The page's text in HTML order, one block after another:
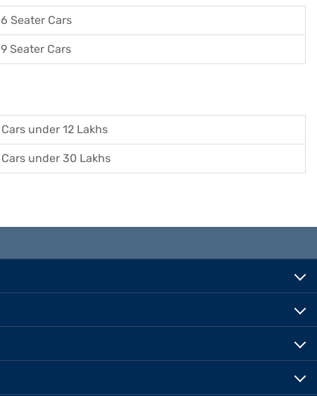
6 Seater Cars
9 Seater Cars
Cars under 12 Lakhs
Cars under 30 Lakhs